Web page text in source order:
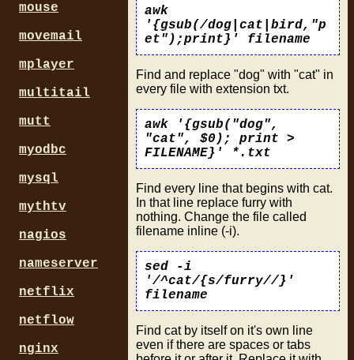
awk
'{gsub(/dog|cat|bird,"p
et");print}' filename
Find and replace "dog" with "cat" in
every file with extension txt.
awk '{gsub("dog",
"cat", $0); print >
FILENAME}' *.txt
Find every line that begins with cat.
In that line replace furry with
nothing. Change the file called
filename inline (-i).
sed -i
'/^cat/{s/furry//}'
filename
Find cat by itself on it's own line
even if there are spaces or tabs
mouse
movemail
mplayer
multitail
mutt
myodbc
mysql
mythtv
nagios
nameserver
netflix
netflow
nginx